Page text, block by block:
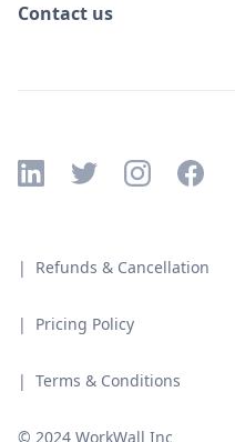
Contact us
© 2024 WorkWall Inc
| Terms & Conditions
| Pricing Policy
| Refunds & Cancellation